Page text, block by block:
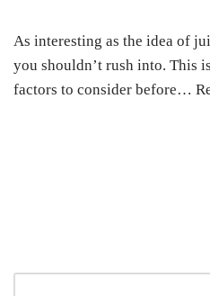
As interesting as the idea of
you shouldn’t rush into. This
factors to consider before…